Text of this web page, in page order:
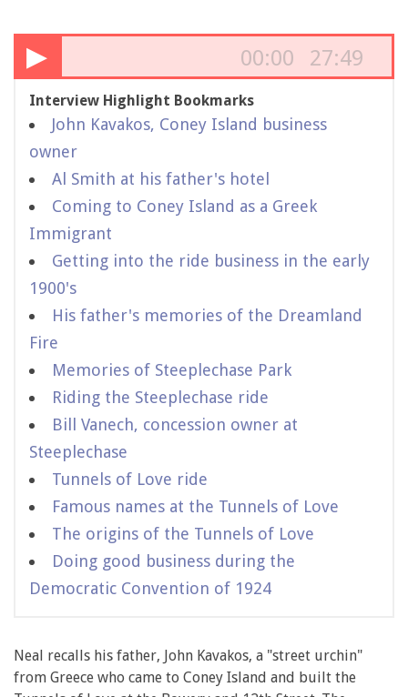
▶ 00:00 27:49
Interview Highlight Bookmarks
John Kavakos, Coney Island business
owner
Al Smith at his father's hotel
Coming to Coney Island as a Greek
Immigrant
Getting into the ride business in the early
1900's
His father's memories of the Dreamland
Fire
Memories of Steeplechase Park
Riding the Steeplechase ride
Bill Vanech, concession owner at
Steeplechase
Tunnels of Love ride
Famous names at the Tunnels of Love
The origins of the Tunnels of Love
Doing good business during the
Democratic Convention of 1924
Neal recalls his father, John Kavakos, a "street urchin"
from Greece who came to Coney Island and built the